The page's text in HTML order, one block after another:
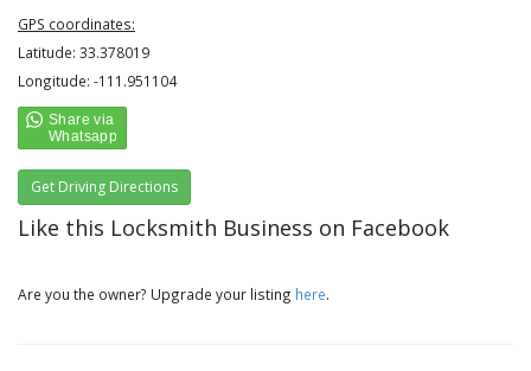
GPS coordinates:
Latitude: 33.378019
Longitude: -111.951104
Get Driving Directions
Like this Locksmith Business on Facebook
Are you the owner? Upgrade your listing here.